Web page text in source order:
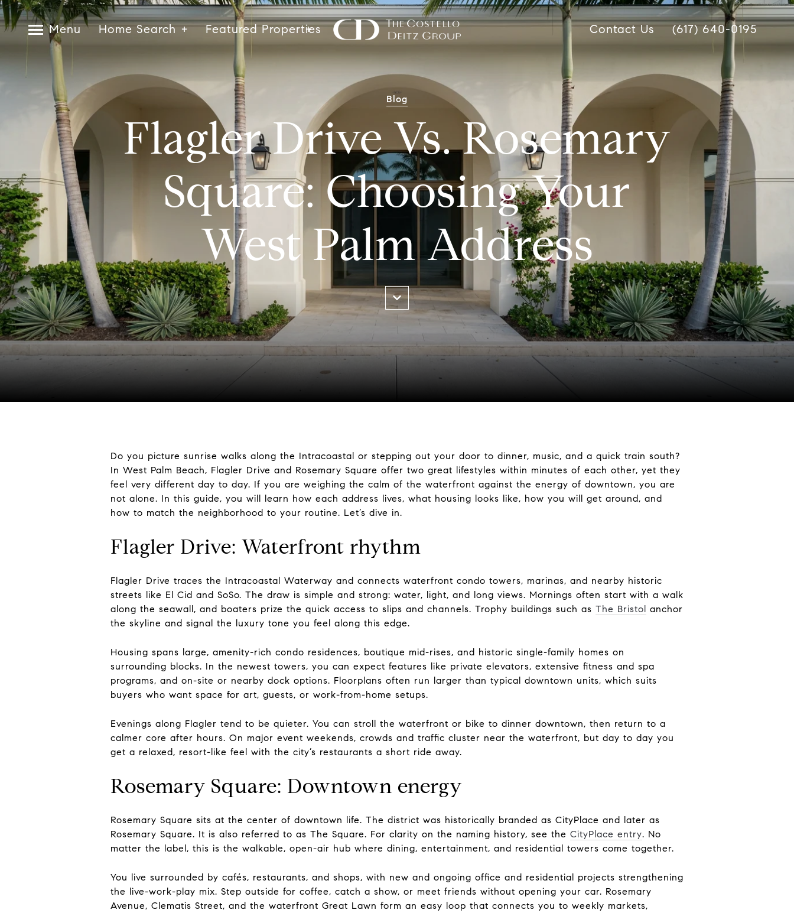
Menu Home Search Featured Properties Contact Us (617) 640-0195
Blog
Flagler Drive Vs. Rosemary
Square: Choosing Your
West Palm Address
Do you picture sunrise walks along the Intracoastal or stepping out your door to dinner, music, and a quick train south?
In West Palm Beach, Flagler Drive and Rosemary Square offer two great lifestyles within minutes of each other, yet they
feel very different day to day. If you are weighing the calm of the waterfront against the energy of downtown, you are
not alone. In this guide, you will learn how each address lives, what housing looks like, how you will get around, and
how to match the neighborhood to your routine. Let’s dive in.
Flagler Drive: Waterfront rhythm
Flagler Drive traces the Intracoastal Waterway and connects waterfront condo towers, marinas, and nearby historic
streets like El Cid and SoSo. The draw is simple and strong: water, light, and long views. Mornings often start with a walk
along the seawall, and boaters prize the quick access to slips and channels. Trophy buildings such as The Bristol anchor
the skyline and signal the luxury tone you feel along this edge.
Housing spans large, amenity-rich condo residences, boutique mid-rises, and historic single-family homes on
surrounding blocks. In the newest towers, you can expect features like private elevators, extensive fitness and spa
programs, and on-site or nearby dock options. Floorplans often run larger than typical downtown units, which suits
buyers who want space for art, guests, or work-from-home setups.
Evenings along Flagler tend to be quieter. You can stroll the waterfront or bike to dinner downtown, then return to a
calmer core after hours. On major event weekends, crowds and traffic cluster near the waterfront, but day to day you
get a relaxed, resort-like feel with the city’s restaurants a short ride away.
Rosemary Square: Downtown energy
Rosemary Square sits at the center of downtown life. The district was historically branded as CityPlace and later as
Rosemary Square. It is also referred to as The Square. For clarity on the naming history, see the CityPlace entry. No
matter the label, this is the walkable, open-air hub where dining, entertainment, and residential towers come together.
You live surrounded by cafés, restaurants, and shops, with new and ongoing office and residential projects strengthening
the live-work-play mix. Step outside for coffee, catch a show, or meet friends without opening your car. Rosemary
Avenue, Clematis Street, and the waterfront Great Lawn form an easy loop that connects you to weekly markets,